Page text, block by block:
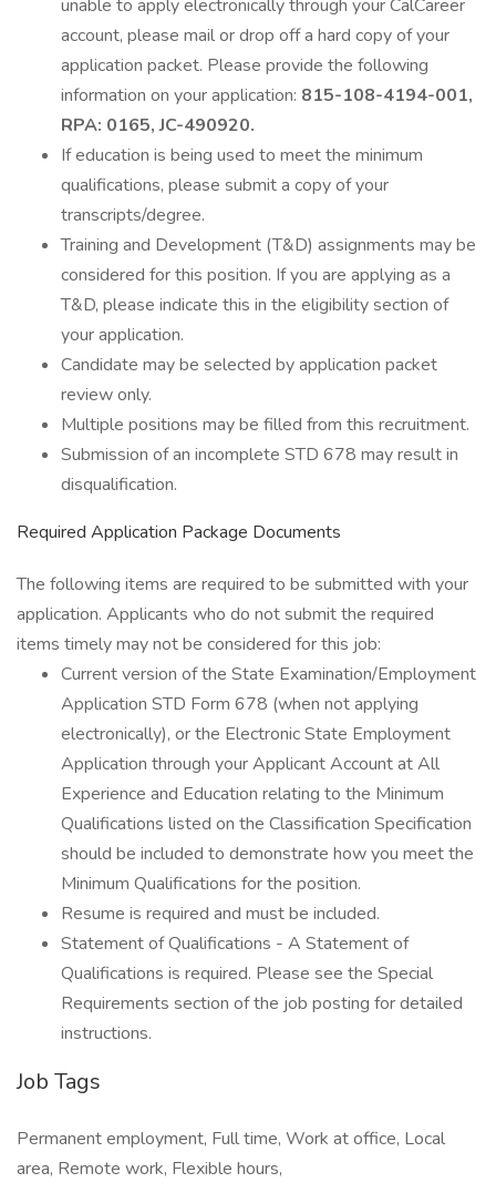
unable to apply electronically through your CalCareer
account, please mail or drop off a hard copy of your
application packet. Please provide the following
information on your application: 815-108-4194-001,
RPA: 0165, JC-490920.
If education is being used to meet the minimum
qualifications, please submit a copy of your
transcripts/degree.
Training and Development (T&D) assignments may be
considered for this position. If you are applying as a
T&D, please indicate this in the eligibility section of
your application.
Candidate may be selected by application packet
review only.
Multiple positions may be filled from this recruitment.
Submission of an incomplete STD 678 may result in
disqualification.
Required Application Package Documents
The following items are required to be submitted with your
application. Applicants who do not submit the required
items timely may not be considered for this job:
Current version of the State Examination/Employment
Application STD Form 678 (when not applying
electronically), or the Electronic State Employment
Application through your Applicant Account at All
Experience and Education relating to the Minimum
Qualifications listed on the Classification Specification
should be included to demonstrate how you meet the
Minimum Qualifications for the position.
Resume is required and must be included.
Statement of Qualifications - A Statement of
Qualifications is required. Please see the Special
Requirements section of the job posting for detailed
instructions.
Job Tags
Permanent employment, Full time, Work at office, Local
area, Remote work, Flexible hours,